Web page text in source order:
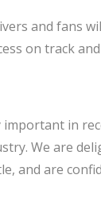
and fans
on track
in
We are
and are